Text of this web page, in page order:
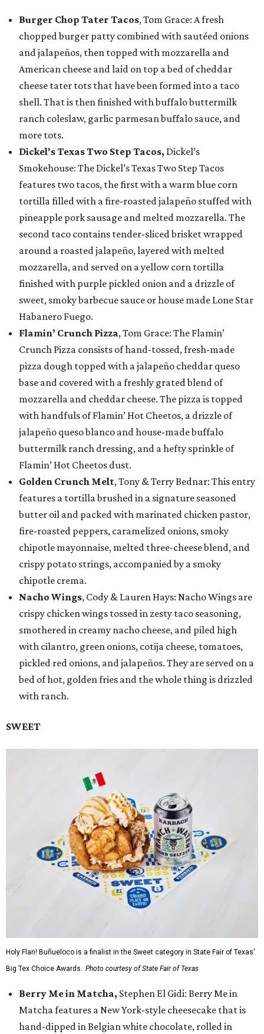
Burger Chop Tater Tacos, Tom Grace: A fresh
chopped burger patty combined with sautéed onions
and jalapeños, then topped with mozzarella and
American cheese and laid on top a bed of cheddar
cheese tater tots that have been formed into a taco
shell. That is then finished with buffalo buttermilk
ranch coleslaw, garlic parmesan buffalo sauce, and
more tots.
Dickel's Texas Two Step Tacos, Dickel’s
Smokehouse: The Dickel’s Texas Two Step Tacos
features two tacos, the first with a warm blue corn
tortilla filled with a fire-roasted jalapeño stuffed with
pineapple pork sausage and melted mozzarella. The
second taco contains tender-sliced brisket wrapped
around a roasted jalapeño, layered with melted
mozzarella, and served on a yellow corn tortilla
finished with purple pickled onion and a drizzle of
sweet, smoky barbecue sauce or house made Lone Star
Habanero Fuego.
Flamin’ Crunch Pizza, Tom Grace: The Flamin’
Crunch Pizza consists of hand-tossed, fresh-made
pizza dough topped with a jalapeño cheddar queso
base and covered with a freshly grated blend of
mozzarella and cheddar cheese. The pizza is topped
with handfuls of Flamin’ Hot Cheetos, a drizzle of
jalapeño queso blanco and house-made buffalo
buttermilk ranch dressing, and a hefty sprinkle of
Flamin’ Hot Cheetos dust.
Golden Crunch Melt, Tony & Terry Bednar: This entry
features a tortilla brushed in a signature seasoned
butter oil and packed with marinated chicken pastor,
fire-roasted peppers, caramelized onions, smoky
chipotle mayonnaise, melted three-cheese blend, and
crispy potato strings, accompanied by a smoky
chipotle crema.
Nacho Wings, Cody & Lauren Hays: Nacho Wings are
crispy chicken wings tossed in zesty taco seasoning,
smothered in creamy nacho cheese, and piled high
with cilantro, green onions, cotija cheese, tomatoes,
pickled red onions, and jalapeños. They are served on a
bed of hot, golden fries and the whole thing is drizzled
with ranch.
SWEET
Holy Flan! Buñueloco is a finalist in the Sweet category in State Fair of Texas'
Big Tex Choice Awards. Photo courtesy of State Fair of Texas
Berry Me in Matcha, Stephen El Gidi: Berry Me in
Matcha features a New York-style cheesecake that is
hand-dipped in Belgian white chocolate, rolled in